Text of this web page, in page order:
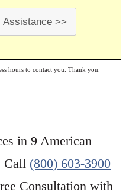
>>
hours to contact you. Thank you.
in 9 American
Call (800) 603-3900
Consultation with